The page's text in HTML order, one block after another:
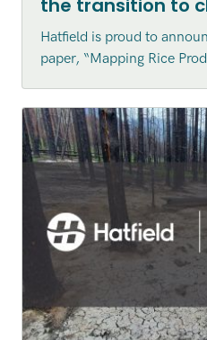
the transition to
agriculture in
in the Canadian
Remote Sensing
Hatfield is proud to
paper, “Mapping Rice